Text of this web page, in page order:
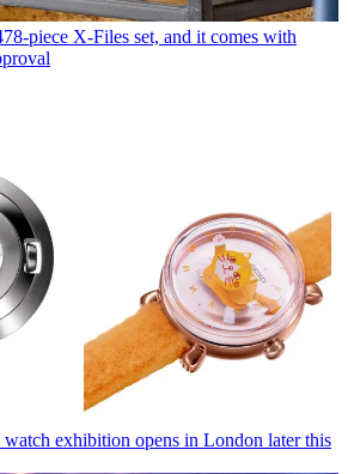
piece X-Files set, and it comes with
watch exhibition opens in London later this